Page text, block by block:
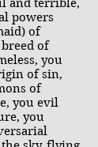
and terrible,
powers
of
of
you
of sin,
of
you evil
you